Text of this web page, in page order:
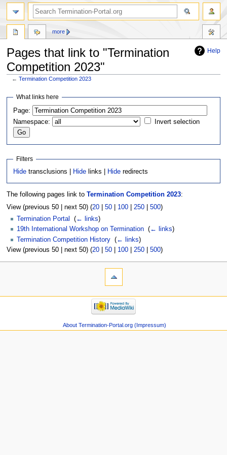
Help
Pages that link to "Termination
Competition 2023"
←Termination Competition 2023
Jump
navigation
Jump
search
What links here
Page:
Namespace:
Invert selection
Filters
Hide transclusions | Hide links | Hide redirects
The following pages link to Termination Competition 2023:
View (previous 50 | next 50) (20| 50| 100| 250| 500)
Termination Portal
(← links)
19th International Workshop on Termination (← links)
Termination Competition History (← links)
View (previous 50 | next 50) (20| 50| 100| 250| 500)
more
About Termination-Portal.org (Impressum)